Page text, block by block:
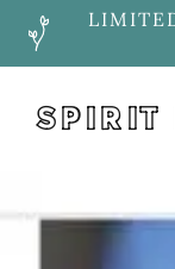
SPIRIT